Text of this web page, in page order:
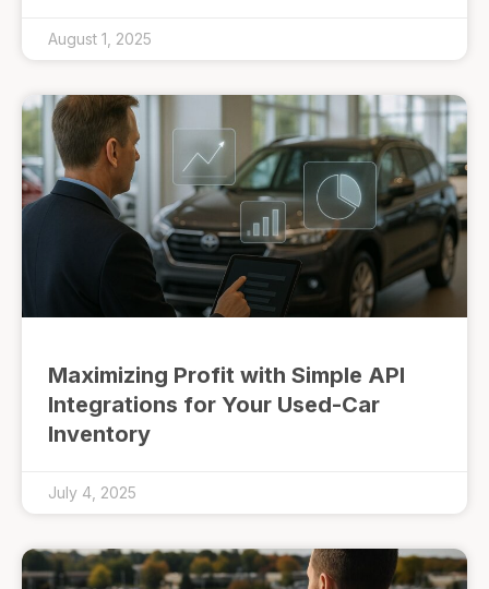
August 1, 2025
Maximizing Profit with Simple API
Integrations for Your Used-Car
Inventory
July 4, 2025